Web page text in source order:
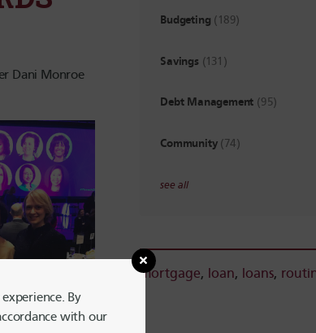
Dani Monroe
Budgeting (189)
Savings (131)
Debt Management (95)
Community (74)
see all
mortgage, loan, loans,
By
with our